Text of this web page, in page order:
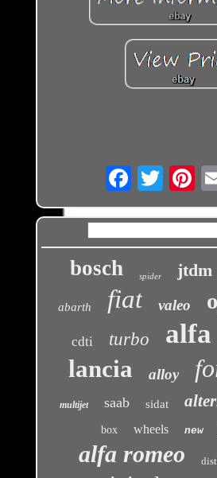
bosch spider jtdm
abarth fiat valeo
cdti turbo alfa
lancia alloy
multijet saab sidat
box wheels new
alfa romeo